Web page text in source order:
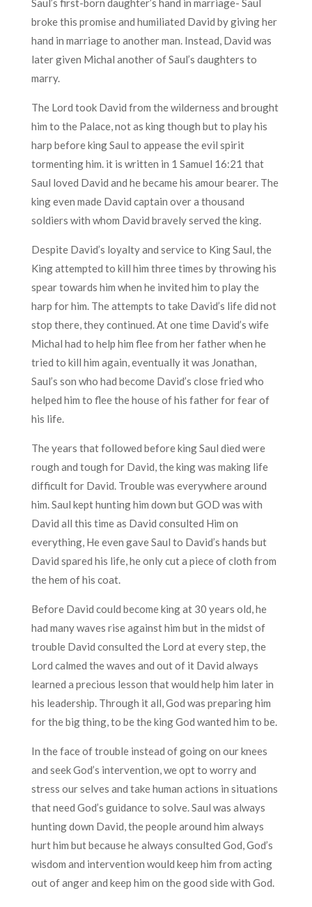
Saul’s first-born daughter’s hand in marriage- Saul
broke this promise and humiliated David by giving her
hand in marriage to another man. Instead, David was
later given Michal another of Saul’s daughters to
marry.
The Lord took David from the wilderness and brought
him to the Palace, not as king though but to play his
harp before king Saul to appease the evil spirit
tormenting him. it is written in 1 Samuel 16:21 that
Saul loved David and he became his amour bearer. The
king even made David captain over a thousand
soldiers with whom David bravely served the king.
Despite David’s loyalty and service to King Saul, the
King attempted to kill him three times by throwing his
spear towards him when he invited him to play the
harp for him. The attempts to take David’s life did not
stop there, they continued. At one time David’s wife
Michal had to help him flee from her father when he
tried to kill him again, eventually it was Jonathan,
Saul’s son who had become David’s close fried who
helped him to flee the house of his father for fear of
his life.
The years that followed before king Saul died were
rough and tough for David, the king was making life
difficult for David. Trouble was everywhere around
him. Saul kept hunting him down but GOD was with
David all this time as David consulted Him on
everything, He even gave Saul to David’s hands but
David spared his life, he only cut a piece of cloth from
the hem of his coat.
Before David could become king at 30 years old, he
had many waves rise against him but in the midst of
trouble David consulted the Lord at every step, the
Lord calmed the waves and out of it David always
learned a precious lesson that would help him later in
his leadership. Through it all, God was preparing him
for the big thing, to be the king God wanted him to be.
In the face of trouble instead of going on our knees
and seek God’s intervention, we opt to worry and
stress our selves and take human actions in situations
that need God’s guidance to solve. Saul was always
hunting down David, the people around him always
hurt him but because he always consulted God, God’s
wisdom and intervention would keep him from acting
out of anger and keep him on the good side with God.